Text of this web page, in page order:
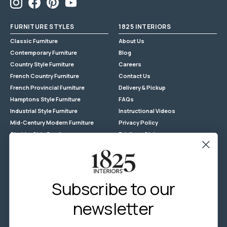
InstagramFacebook
PinterestYouTube
FURNITURE STYLES
Classic Furniture
Contemporary Furniture
Country Style Furniture
French Country Furniture
French Provincial Furniture
Hamptons Style Furniture
Industrial Style Furniture
Mid-Century Modern Furniture
Shabby Chic Furniture
1825 INTERIORS
About Us
Blog
Careers
Contact Us
Delivery & Pickup
FAQs
Instructional Videos
Privacy Policy
Privilege Club
Returns
Store Locations
Terms & Conditions - Promotion
Wholesale Enquiries
Zip
assembled
Subscribe to our
newsletter